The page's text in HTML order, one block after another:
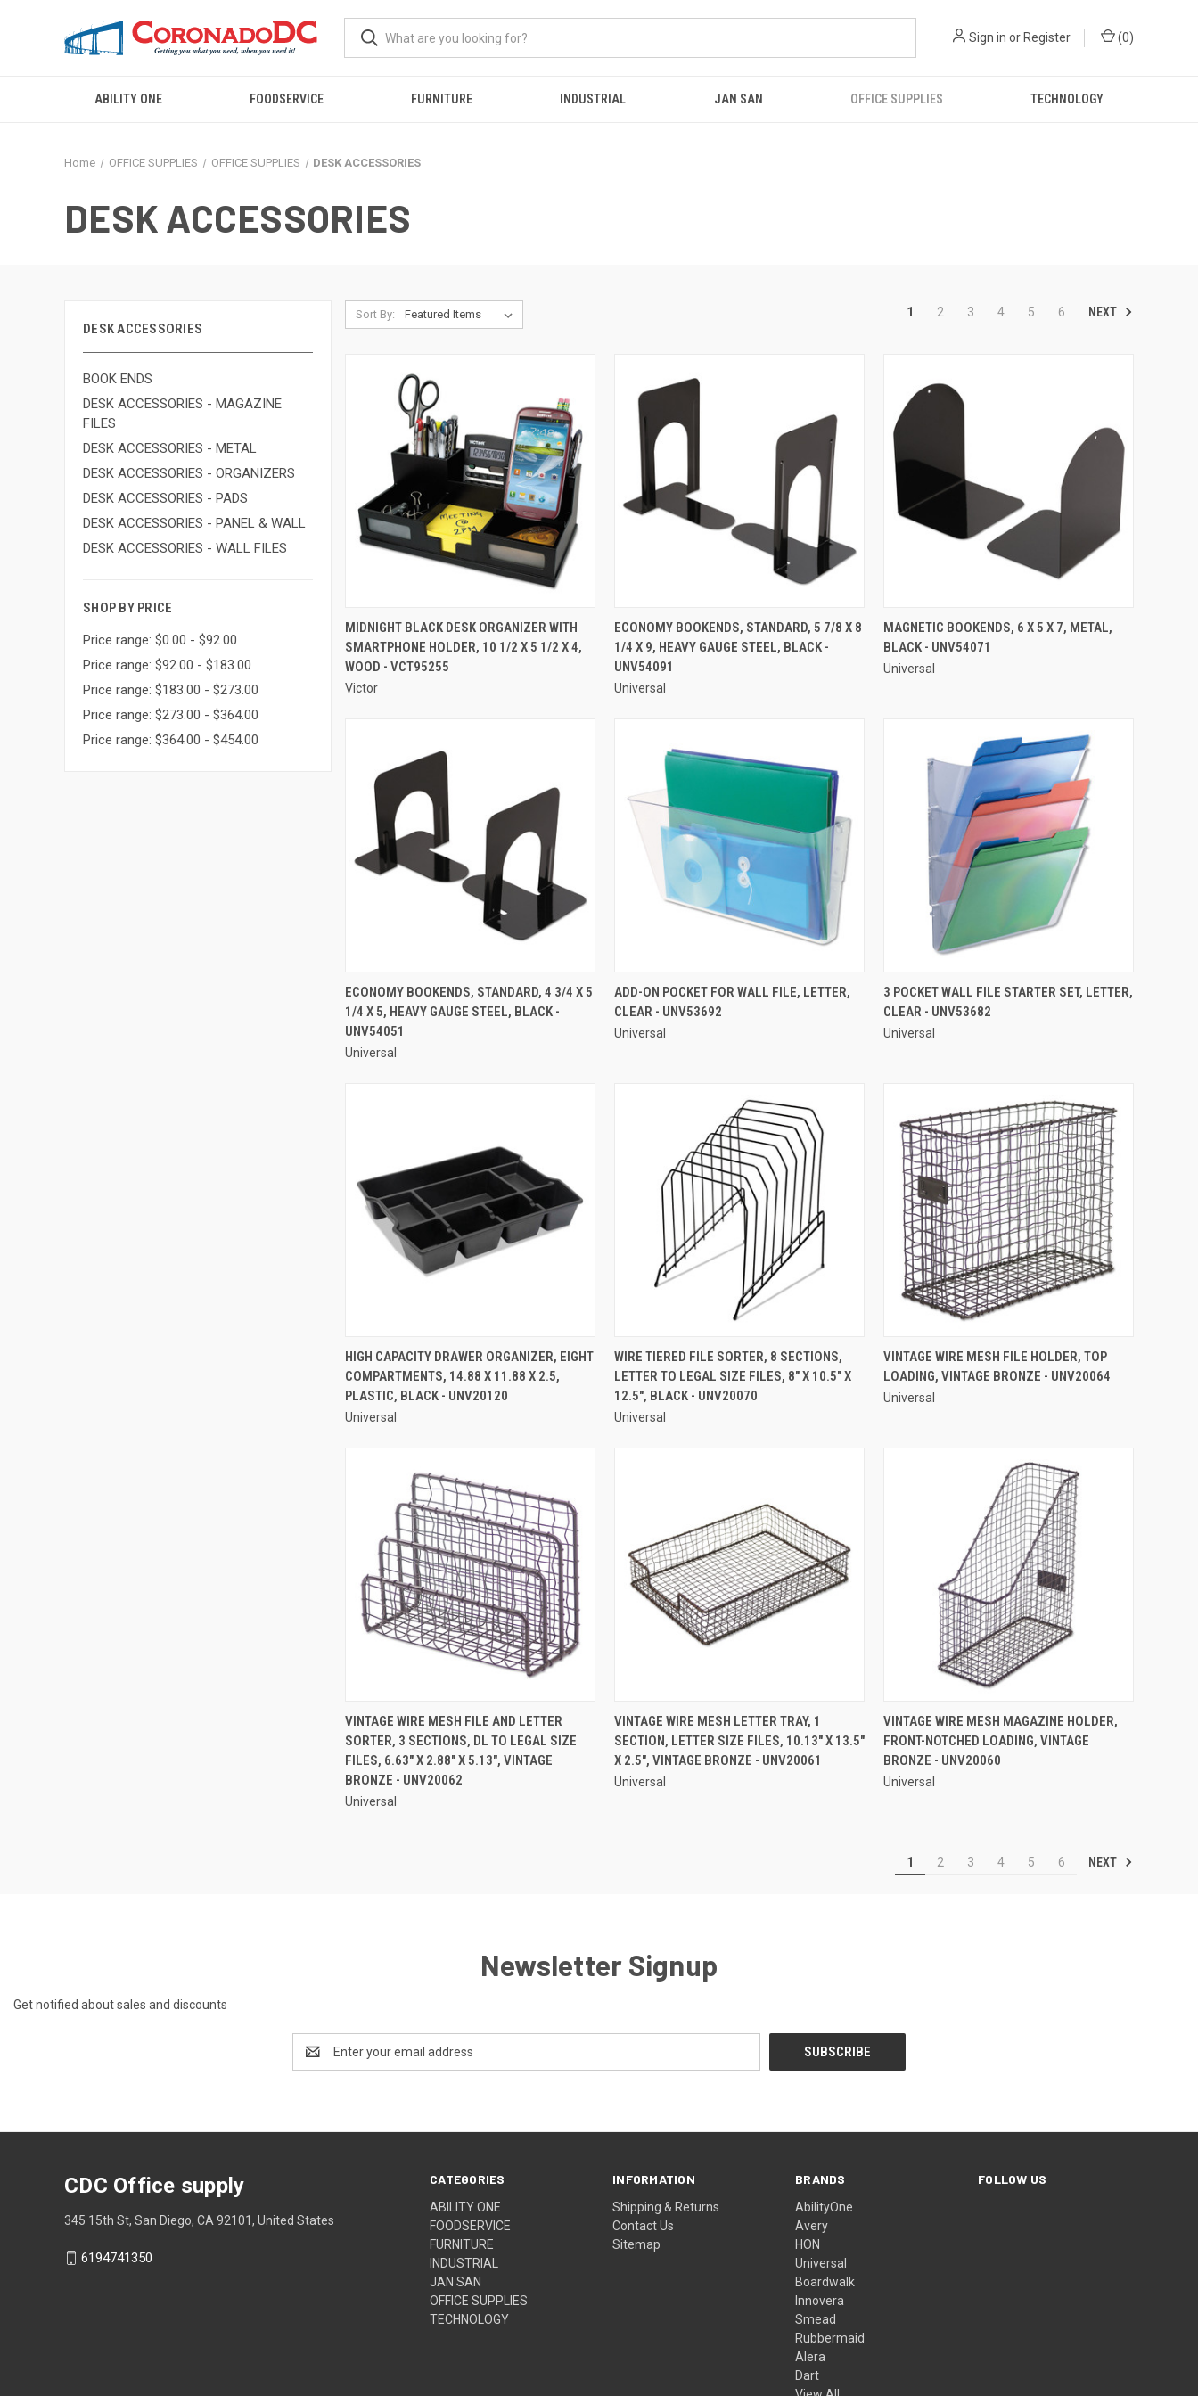
Sign in or Register (0)
ABILITY ONE FOODSERVICE FURNITURE INDUSTRIAL JAN SAN OFFICE SUPPLIES TECHNOLOGY
Home OFFICE SUPPLIES OFFICE SUPPLIES DESK ACCESSORIES
DESK ACCESSORIES
DESK ACCESSORIES
BOOK ENDS
DESK ACCESSORIES - MAGAZINE
FILES
DESK ACCESSORIES - METAL
DESK ACCESSORIES - ORGANIZERS
DESK ACCESSORIES - PADS
DESK ACCESSORIES - PANEL & WALL
DESK ACCESSORIES - WALL FILES
SHOP BY PRICE
Price range: $0.00 - $92.00
Price range: $92.00 - $183.00
Price range: $183.00 - $273.00
Price range: $273.00 - $364.00
Price range: $364.00 - $454.00
Sort By: 1 2 3 4 5 6 NEXT
QUICK VIEW
Compare
MIDNIGHT BLACK DESK ORGANIZER WITH
SMARTPHONE HOLDER, 10 1/2 X 5 1/2 X 4,
WOOD - VCT95255
Victor
QUICK VIEW
Compare
ECONOMY BOOKENDS, STANDARD, 5 7/8 X 8
1/4 X 9, HEAVY GAUGE STEEL, BLACK -
UNV54091
Universal
QUICK VIEW
Compare
MAGNETIC BOOKENDS, 6 X 5 X 7, METAL,
BLACK - UNV54071
Universal
QUICK VIEW
Compare
ECONOMY BOOKENDS, STANDARD, 4 3/4 X 5
1/4 X 5, HEAVY GAUGE STEEL, BLACK -
UNV54051
Universal
QUICK VIEW
Compare
ADD-ON POCKET FOR WALL FILE, LETTER,
CLEAR - UNV53692
Universal
QUICK VIEW
Compare
3 POCKET WALL FILE STARTER SET, LETTER,
CLEAR - UNV53682
Universal
QUICK VIEW
Compare
HIGH CAPACITY DRAWER ORGANIZER, EIGHT
COMPARTMENTS, 14.88 X 11.88 X 2.5,
PLASTIC, BLACK - UNV20120
Universal
QUICK VIEW
Compare
WIRE TIERED FILE SORTER, 8 SECTIONS,
LETTER TO LEGAL SIZE FILES, 8" X 10.5" X
12.5", BLACK - UNV20070
Universal
QUICK VIEW
Compare
VINTAGE WIRE MESH FILE HOLDER, TOP
LOADING, VINTAGE BRONZE - UNV20064
Universal
QUICK VIEW
Compare
VINTAGE WIRE MESH FILE AND LETTER
SORTER, 3 SECTIONS, DL TO LEGAL SIZE
FILES, 6.63" X 2.88" X 5.13", VINTAGE
BRONZE - UNV20062
Universal
QUICK VIEW
Compare
VINTAGE WIRE MESH LETTER TRAY, 1
SECTION, LETTER SIZE FILES, 10.13" X 13.5"
X 2.5", VINTAGE BRONZE - UNV20061
Universal
QUICK VIEW
Compare
VINTAGE WIRE MESH MAGAZINE HOLDER,
FRONT-NOTCHED LOADING, VINTAGE
BRONZE - UNV20060
Universal
1 2 3 4 5 6 NEXT
Newsletter Signup
Get notified about sales and discounts
Address
CATEGORIES
ABILITY ONE
FOODSERVICE
FURNITURE
INDUSTRIAL
JAN SAN
OFFICE SUPPLIES
TECHNOLOGY
INFORMATION
Shipping & Returns
Contact Us
Sitemap
BRANDS
AbilityOne
Avery
HON
Universal
Boardwalk
Innovera
Smead
Rubbermaid
Alera
Dart
FOLLOW US
CDC Office supply
345 15th St, San Diego, CA 92101, United States
6194741350